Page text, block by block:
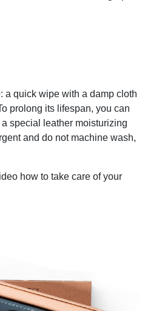
a quick wipe with a damp cloth
prolong its lifespan, you can
special leather moisturizing
and do not machine wash,
how to take care of your